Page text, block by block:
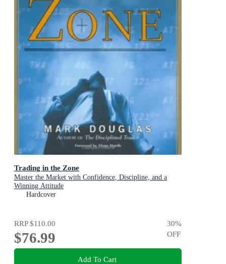
Trading in the Zone
Master the Market with Confidence, Discipline, and a
Winning Attitude
Hardcover
RRP$110.00
$76.99
30%
OFF
Add To Cart